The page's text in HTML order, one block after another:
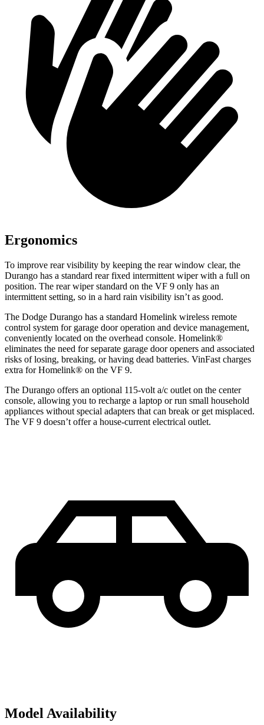
Ergonomics
To improve rear visibility by keeping the rear window clear, the
Durango has a standard rear fixed intermittent wiper with a full on
position. The rear wiper standard on the VF 9 only has an
intermittent setting, so in a hard rain visibility isn’t as good.
The Dodge Durango has a standard Homelink wireless remote
control system for garage door operation and device management,
conveniently located on the overhead console. Homelink®
eliminates the need for separate garage door openers and associated
risks of losing, breaking, or having dead batteries. VinFast charges
extra for Homelink® on the VF 9.
The Durango offers an optional 115-volt a/c outlet on the center
console, allowing you to recharge a laptop or run small household
appliances without special adapters that can break or get misplaced.
The VF 9 doesn’t offer a house-current electrical outlet.
Model Availability